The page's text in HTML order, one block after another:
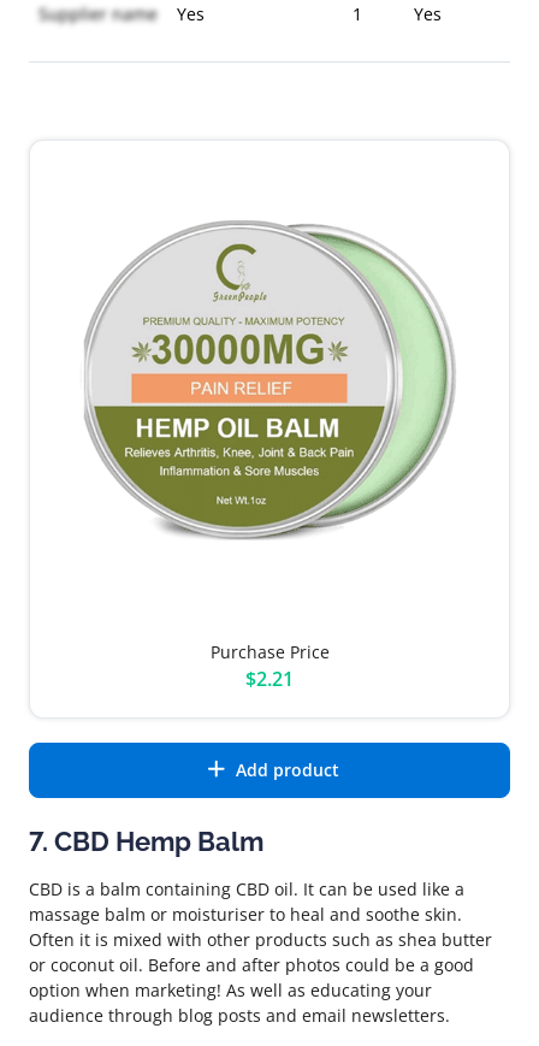
Supplier name Yes 1 Yes
Purchase Price
$2.21
Add product
7. CBD Hemp Balm
CBD is a balm containing CBD oil. It can be used like a
massage balm or moisturiser to heal and soothe skin.
Often it is mixed with other products such as shea butter
or coconut oil. Before and after photos could be a good
option when marketing! As well as educating your
audience through blog posts and email newsletters.